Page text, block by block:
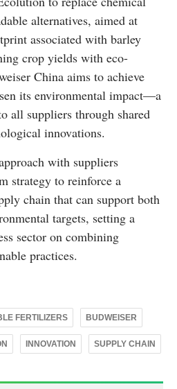
alternatives, aimed at
associated with barley
crop yields with eco-
China aims to achieve
its environmental impact—a
all suppliers through shared
innovations.
with suppliers
strategy to reinforce a
chain that can support both
targets, setting a
sector on combining
practices.
FERTILIZERS BUDWEISER
INNOVATION SUPPLY CHAIN